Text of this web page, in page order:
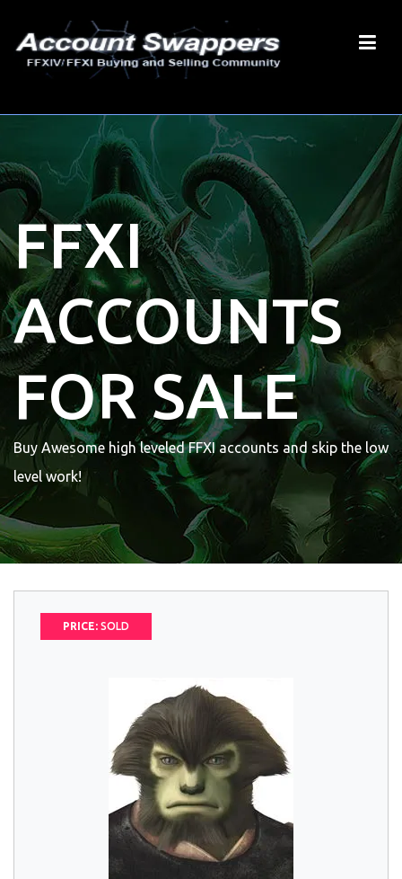
FFXI
ACCOUNTS
FOR SALE
Buy Awesome high leveled FFXI accounts and skip the low
level work!
PRICE: SOLD